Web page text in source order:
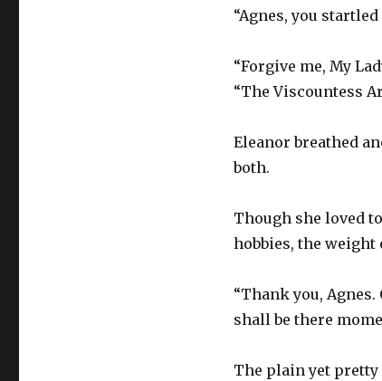
“Agnes, you startled
“Forgive me, My
“The Viscountess
Eleanor breathed
both.
Though she loved
hobbies, the weight
“Thank you,
shall be there
The plain yet pretty